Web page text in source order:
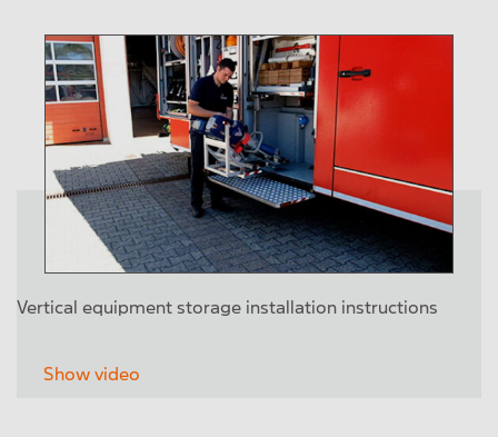
Vertical equipment storage installation instructions
Show video